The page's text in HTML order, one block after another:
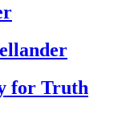
for Truth